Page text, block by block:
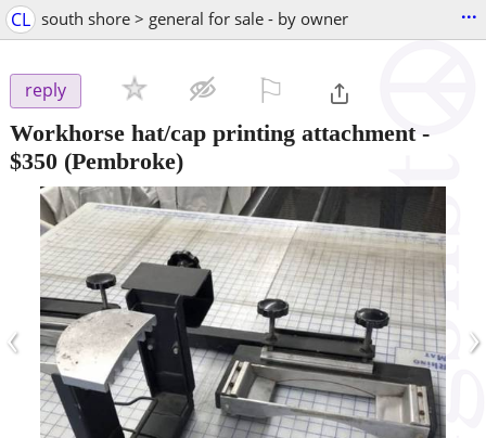
CL south shore > general for sale - by owner ...
reply
Workhorse hat/cap printing attachment-
$350 (Pembroke)
‹ ›